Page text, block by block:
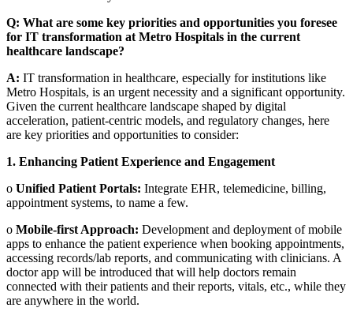
Q: What are some key priorities and opportunities you foresee
for IT transformation at Metro Hospitals in the current
healthcare landscape?
A: IT transformation in healthcare, especially for institutions like
Metro Hospitals, is an urgent necessity and a significant opportunity.
Given the current healthcare landscape shaped by digital
acceleration, patient-centric models, and regulatory changes, here
are key priorities and opportunities to consider:
1. Enhancing Patient Experience and Engagement
o Unified Patient Portals: Integrate EHR, telemedicine, billing,
appointment systems, to name a few.
o Mobile-first Approach: Development and deployment of mobile
apps to enhance the patient experience when booking appointments,
accessing records/lab reports, and communicating with clinicians. A
doctor app will be introduced that will help doctors remain
connected with their patients and their reports, vitals, etc., while they
are anywhere in the world.